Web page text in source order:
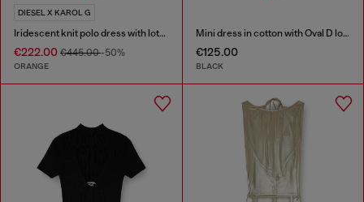
DIESEL X KAROL G
Iridescent knit polo dress with lotus print
€222.00 €445.00-50%
ORANGE
Mini dress in cotton with Oval D logo
€125.00
BLACK